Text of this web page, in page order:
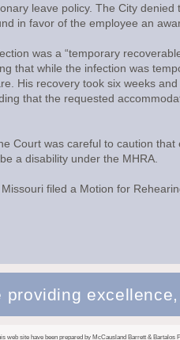
leave policy. The City
in favor of the employee an
was a “temporary
that while the infection was
His recovery took six weeks
that the requested
Court was careful to caution
a disability under the MHRA.
filed a Motion for
providing
site have been prepared by McCausland Barrett &